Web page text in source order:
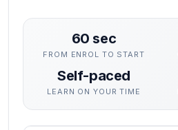
60 sec
FROM ENROL TO START
Self-paced
LEARN ON YOUR TIME